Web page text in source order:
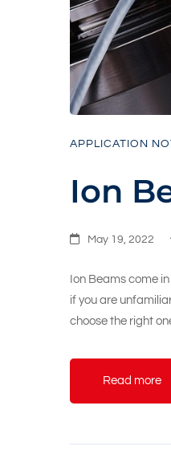
APPLICATION
Ion
May 19, 2022
Ion Beams come
if you are
choose the right
Read more